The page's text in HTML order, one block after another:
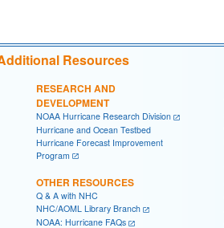
Resources
RESEARCH AND
DEVELOPMENT
NOAA Hurricane Research Division
Hurricane and Ocean Testbed
Hurricane Forecast Improvement
Program
OTHER RESOURCES
Q & A with NHC
NHC/AOML Library Branch
NOAA: Hurricane FAQs